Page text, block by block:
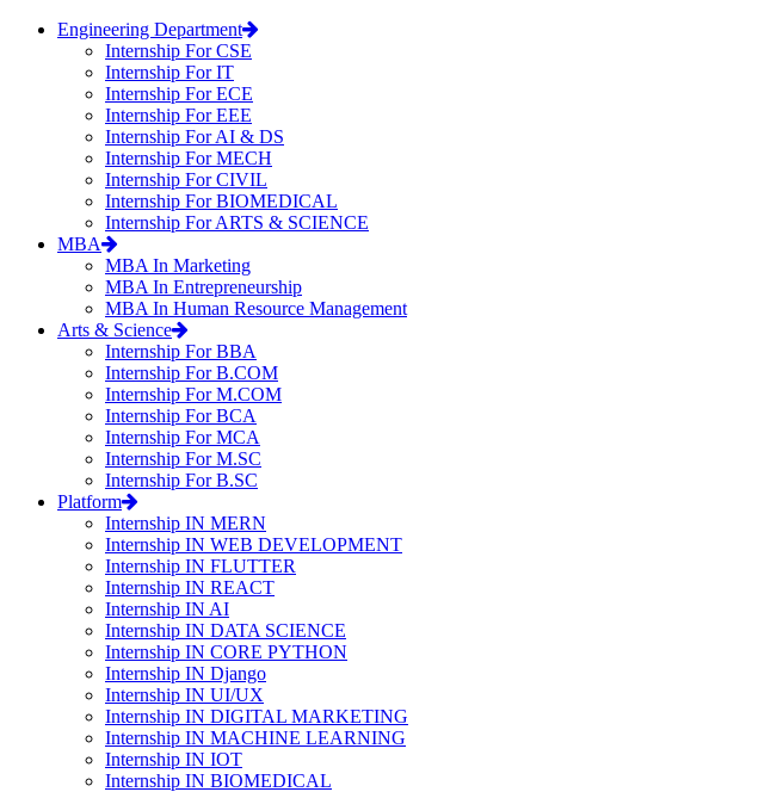
Engineering Department
Internship For CSE
Internship For IT
Internship For ECE
Internship For EEE
Internship For AI & DS
Internship For MECH
Internship For CIVIL
Internship For BIOMEDICAL
Internship For ARTS & SCIENCE
MBA
MBA In Marketing
MBA In Entrepreneurship
MBA In Human Resource Management
Arts & Science
Internship For BBA
Internship For B.COM
Internship For M.COM
Internship For BCA
Internship For MCA
Internship For M.SC
Internship For B.SC
Platform
Internship IN MERN
Internship IN WEB DEVELOPMENT
Internship IN FLUTTER
Internship IN REACT
Internship IN AI
Internship IN DATA SCIENCE
Internship IN CORE PYTHON
Internship IN Django
Internship IN UI/UX
Internship IN DIGITAL MARKETING
Internship IN MACHINE LEARNING
Internship IN IOT
Internship IN BIOMEDICAL